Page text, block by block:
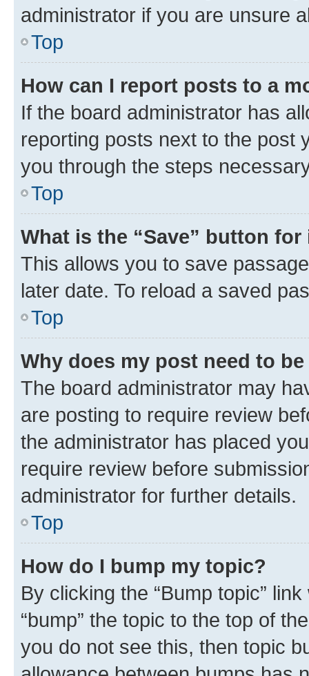
administrator if you are unsure
Top
How can I report posts to a
If the board administrator has
reporting posts next to the post
you through the steps
Top
What is the “Save” button
This allows you to save
later date. To reload a saved
Top
Why does my post need to
The board administrator may
are posting to require review
the administrator has placed
require review before
administrator for further details.
Top
How do I bump my topic?
By clicking the “Bump topic”
“bump” the topic to the top of
you do not see this, then topic